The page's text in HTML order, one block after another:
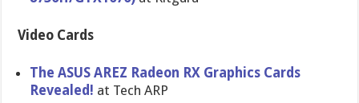
Video Cards
The ASUS AREZ Radeon RX Graphics Cards
Revealed! at Tech ARP